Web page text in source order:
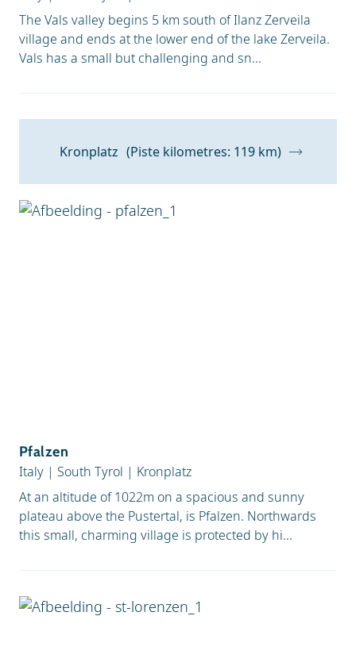
The Vals valley begins 5 km south of Ilanz Zerveila
village and ends at the lower end of the lake Zerveila.
Vals has a small but challenging and sn...
Kronplatz (Piste kilometres: 119 km)
Pfalzen
Italy | South Tyrol | Kronplatz
At an altitude of 1022m on a spacious and sunny
plateau above the Pustertal, is Pfalzen. Northwards
this small, charming village is protected by hi...